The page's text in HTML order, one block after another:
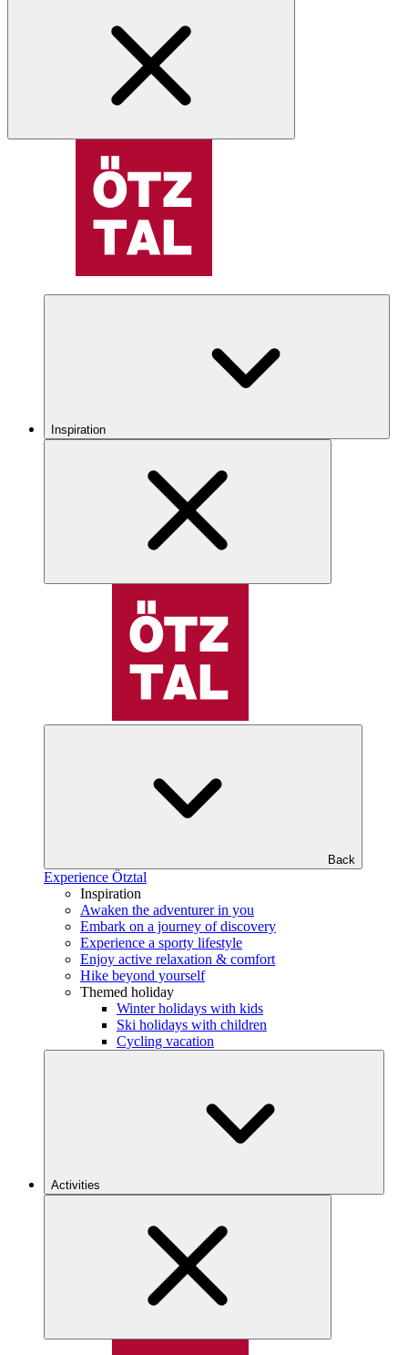
Inspiration
Back
Experience Ötztal
Inspiration
Awaken the adventurer in you
Embark on a journey of discovery
Experience a sporty lifestyle
Enjoy active relaxation & comfort
Hike beyond yourself
Themed holiday
Winter holidays with kids
Ski holidays with children
Cycling vacation
Activities